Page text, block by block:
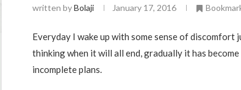
written byBolaji January 17, 2016
Everyday I wake up with some sense of discomfort
thinking when it will all end, gradually it has
incomplete plans.